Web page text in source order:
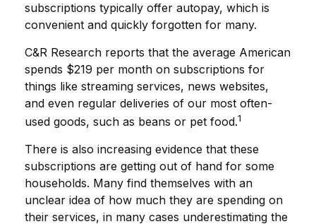
subscriptions typically offer autopay, which is
convenient and quickly forgotten for many.
C&R Research reports that the average American
spends $219 per month on subscriptions for
things like streaming services, news websites,
and even regular deliveries of our most often-
used goods, such as beans or pet food.1
There is also increasing evidence that these
subscriptions are getting out of hand for some
households. Many find themselves with an
unclear idea of how much they are spending on
their services, in many cases underestimating the